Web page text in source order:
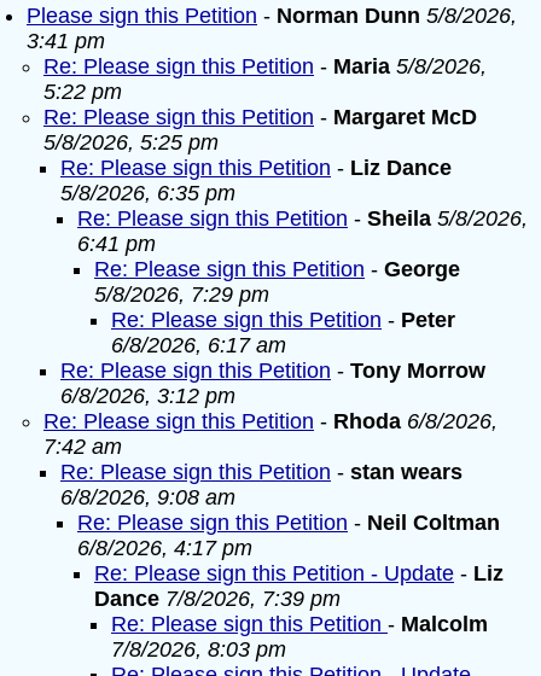
Please sign this Petition - Norman Dunn 5/8/2026,
3:41 pm
Re: Please sign this Petition - Maria 5/8/2026,
5:22 pm
Re: Please sign this Petition - Margaret McD
5/8/2026, 5:25 pm
Re: Please sign this Petition - Liz Dance
5/8/2026, 6:35 pm
Re: Please sign this Petition - Sheila 5/8/2026,
6:41 pm
Re: Please sign this Petition - George
5/8/2026, 7:29 pm
Re: Please sign this Petition - Peter
6/8/2026, 6:17 am
Re: Please sign this Petition - Tony Morrow
6/8/2026, 3:12 pm
Re: Please sign this Petition - Rhoda 6/8/2026,
7:42 am
Re: Please sign this Petition - stan wears
6/8/2026, 9:08 am
Re: Please sign this Petition - Neil Coltman
6/8/2026, 4:17 pm
Re: Please sign this Petition - Update - Liz
Dance 7/8/2026, 7:39 pm
Re: Please sign this Petition - Malcolm
7/8/2026, 8:03 pm